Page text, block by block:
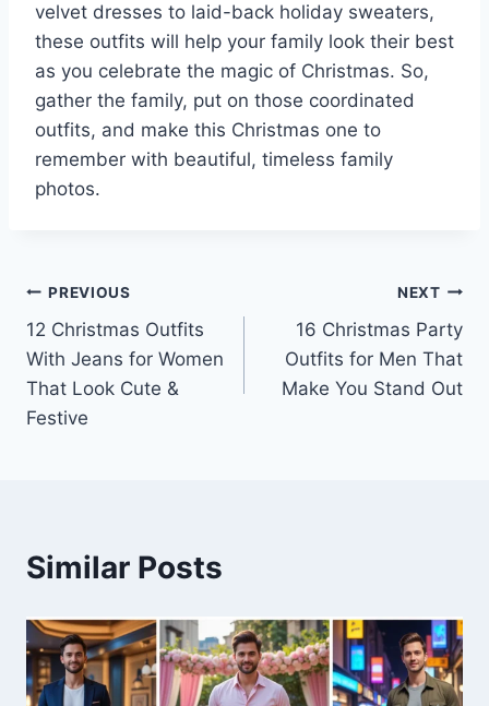
velvet dresses to laid-back holiday sweaters,
these outfits will help your family look their best
as you celebrate the magic of Christmas. So,
gather the family, put on those coordinated
outfits, and make this Christmas one to
remember with beautiful, timeless family
photos.
Post
navigation
PREVIOUS
12 Christmas Outfits
With Jeans for Women
That Look Cute &
Festive
NEXT
16 Christmas Party
Outfits for Men That
Make You Stand Out
Similar Posts